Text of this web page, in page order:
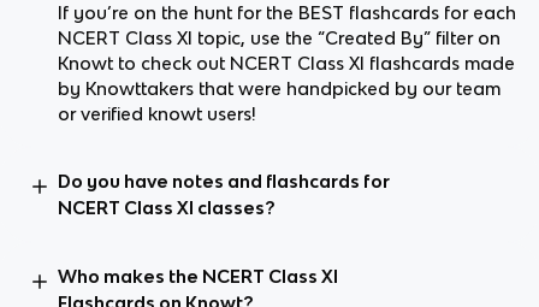
If you’re on the hunt for the BEST flashcards for each
NCERT Class XI topic, use the “Created By” filter on
Knowt to check out NCERT Class XI flashcards made
by Knowttakers that were handpicked by our team
or verified knowt users!
Do you have notes and flashcards for
NCERT Class XI classes?
Who makes the NCERT Class XI
Flashcards on Knowt?